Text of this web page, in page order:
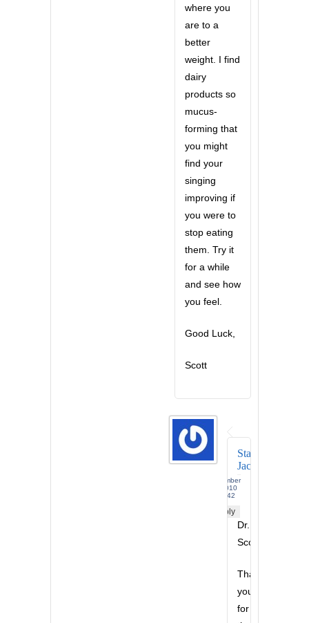
where you
are to a
better
weight. I find
dairy
products so
mucus-
forming that
you might
find your
singing
improving if
you were to
stop eating
them. Try it
for a while
and see how
you feel.
Good Luck,
Scott
Stanley
Jackson
December
17, 2010
at 12:42
Reply
Dr.
Scott,
Thank
you
for